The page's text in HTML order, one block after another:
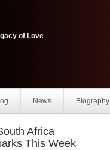
of Love
News Biography
Africa
This Week